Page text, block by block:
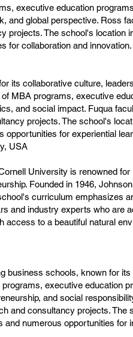
executive education
and global perspective. Ross
projects. The school's location
for collaboration and innovation.
its collaborative culture,
MBA programs, executive
and social impact. Fuqua
projects. The school's
for experiential
USA
University is renowned
Founded in 1946,
curriculum emphasizes
and industry experts who are
to a beautiful natural
business schools, known for
executive education
and social
and consultancy projects.
numerous opportunities for